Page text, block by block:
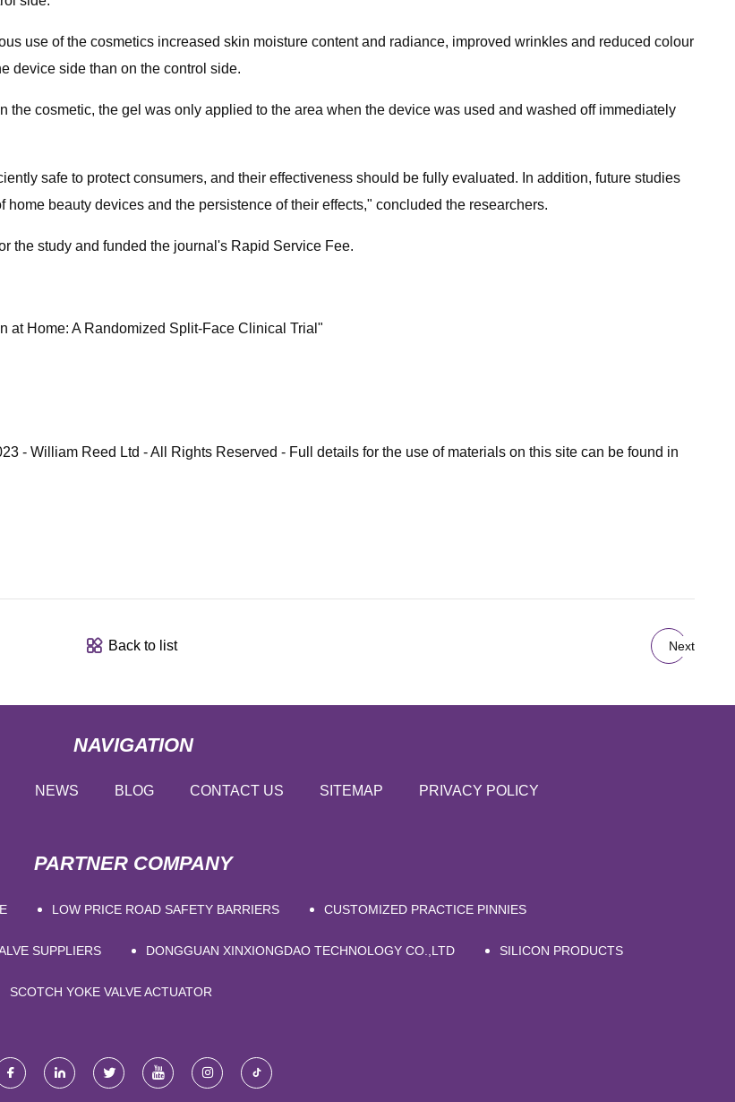
use of the cosmetics increased skin moisture content and radiance, improved wrinkles and reduced colour
device side than on the control side.
cosmetic, the gel was only applied to the area when the device was used and washed off immediately
safe to protect consumers, and their effectiveness should be fully evaluated. In addition, future studies
beauty devices and the persistence of their effects,"​ concluded the researchers.
the study and funded the journal's Rapid Service Fee.
at Home: A Randomized Split-Face Clinical Trial"​
- William Reed Ltd - All Rights Reserved - Full details for the use of materials on this site can be found in
Back to list Next
NAVIGATION
NEWS BLOG CONTACT US SITEMAP PRIVACY POLICY
PARTNER COMPANY
LOW PRICE ROAD SAFETY BARRIERS CUSTOMIZED PRACTICE PINNIES
SUPPLIERS DONGGUAN XINXIONGDAO TECHNOLOGY CO.,LTD SILICON PRODUCTS
SCOTCH YOKE VALVE ACTUATOR